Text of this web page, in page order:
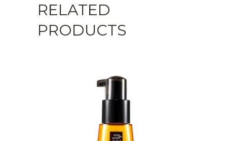
RELATED
PRODUCTS